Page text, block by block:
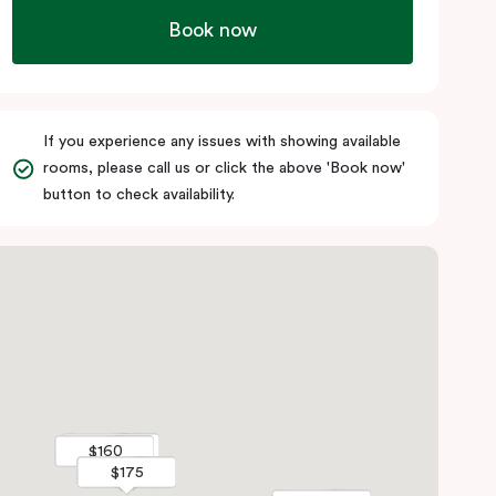
Book now
If you experience any issues with showing available
rooms, please call us or click the above 'Book now'
button to check availability.
$175
$185
$160
$175
$185
$160